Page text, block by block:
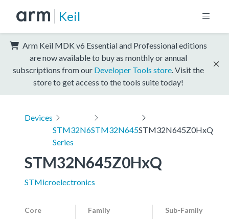
Keil
Arm Keil MDK v6 Essential and Professional editions
are now available to buy as monthly or annual
subscriptions from our Developer Tools store . Visit the
store to get access to the tools suite today!
Devices
STM32N6
Series
STM32N645STM32N645Z0HxQ
STM32N645Z0HxQ
STMicroelectronics
Core Family Sub-Family